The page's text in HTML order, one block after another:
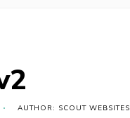
AUTHOR: SCOUT WEBSITES